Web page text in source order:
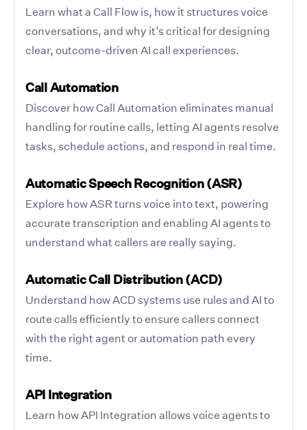
Learn what a Call Flow is, how it structures voice
conversations, and why it’s critical for designing
clear, outcome-driven AI call experiences.
Call Automation
Discover how Call Automation eliminates manual
handling for routine calls, letting AI agents resolve
tasks, schedule actions, and respond in real time.
Automatic Speech Recognition (ASR)
Explore how ASR turns voice into text, powering
accurate transcription and enabling AI agents to
understand what callers are really saying.
Automatic Call Distribution (ACD)
Understand how ACD systems use rules and AI to
route calls efficiently to ensure callers connect
with the right agent or automation path every
time.
API Integration
Learn how API Integration allows voice agents to